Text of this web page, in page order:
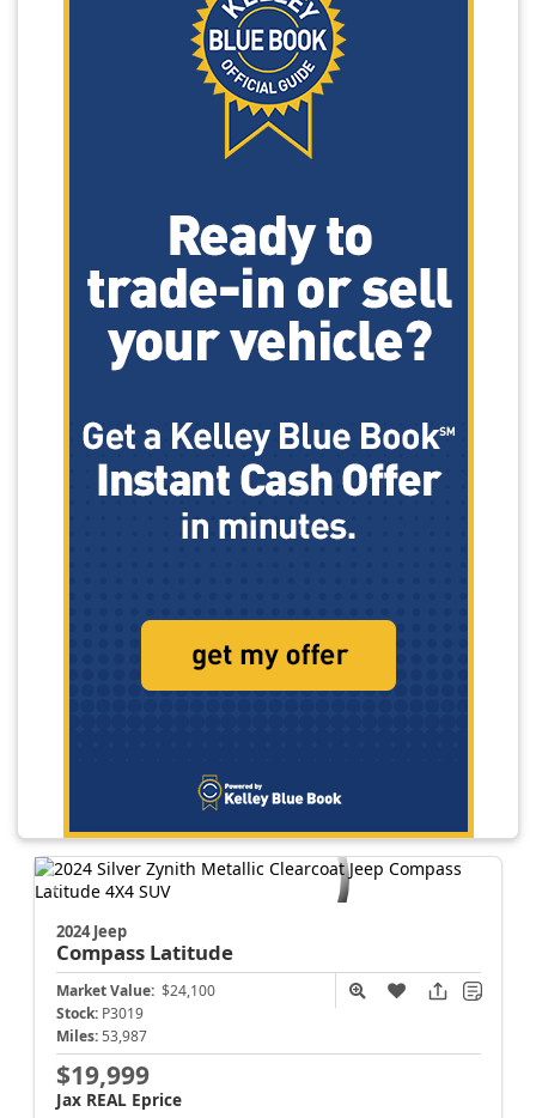
2024 Jeep
Compass Latitude
Market Value: $24,100
Stock: P3019
Miles: 53,987
$19,999
Jax REAL Eprice